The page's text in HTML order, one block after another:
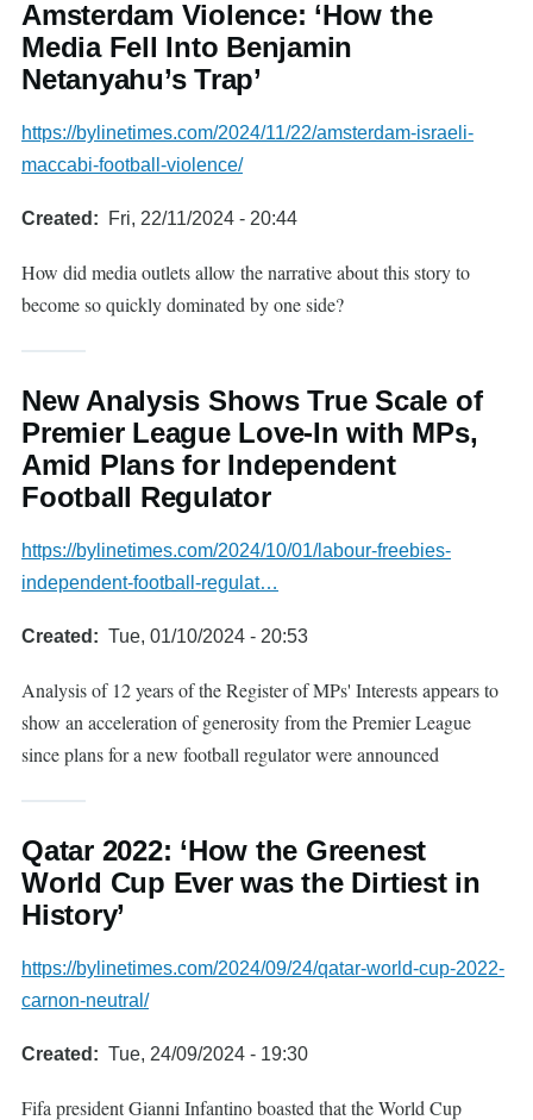
Amsterdam Violence: ‘How the
Media Fell Into Benjamin
Netanyahu’s Trap’
https://bylinetimes.com/2024/11/22/amsterdam-israeli-
maccabi-football-violence/
Created Fri, 22/11/2024 - 20:44
How did media outlets allow the narrative about this story to
become so quickly dominated by one side?
New Analysis Shows True Scale of
Premier League Love-In with MPs,
Amid Plans for Independent
Football Regulator
https://bylinetimes.com/2024/10/01/labour-freebies-
independent-football-regulat…
Created Tue, 01/10/2024 - 20:53
Analysis of 12 years of the Register of MPs' Interests appears to
show an acceleration of generosity from the Premier League
since plans for a new football regulator were announced
Qatar 2022: ‘How the Greenest
World Cup Ever was the Dirtiest in
History’
https://bylinetimes.com/2024/09/24/qatar-world-cup-2022-
carnon-neutral/
Created Tue, 24/09/2024 - 19:30
Fifa president Gianni Infantino boasted that the World Cup